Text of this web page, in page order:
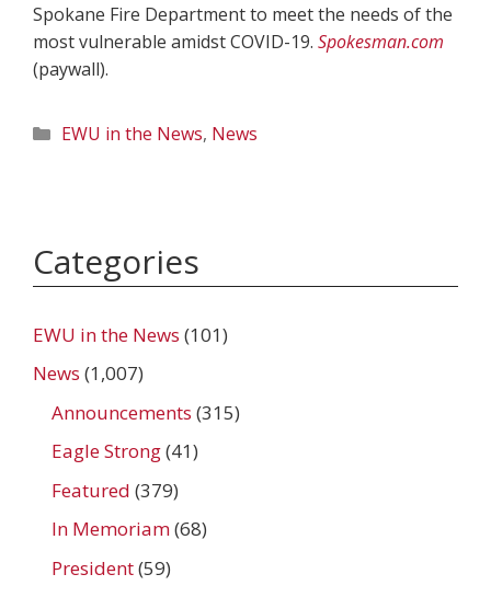
Spokane Fire Department to meet the needs of the
most vulnerable amidst COVID-19. Spokesman.com
(paywall).
Categories
EWU in the News, News
Categories
EWU in the News (101)
News (1,007)
Announcements (315)
Eagle Strong(41)
Featured (379)
In Memoriam(68)
President(59)